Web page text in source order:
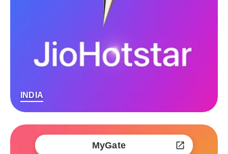
INDIA
MyGate